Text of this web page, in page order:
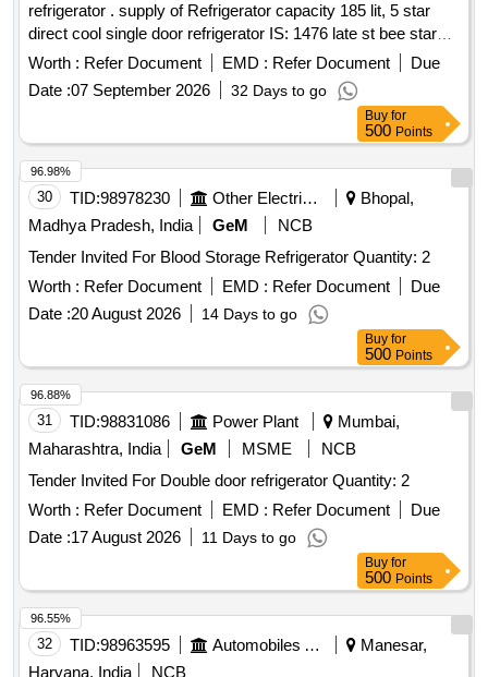
refrigerator . supply of Refrigerator capacity 185 lit, 5 star
direct cool single door refrigerator IS: 1476 late st bee star
rating -5, coil material copper , ECO friendly refrigerant - yes,
compressor power saver . Make- L G, Samsung, Godrej or
similar. Comprehensive warranty - 05 years, The OEM of
refrigerator should have au thorized service center at
Dhanbad. Specification attached. [ Warranty Period: 60
Months after the date o f delivery ] ]
Worth : Refer Document EMD : Refer Document
Due
Date :07 September 2026 32 Days to go
Buy for
500 Points
30 TID:98978230 Other Electrical Products
Bhopal,
Madhya Pradesh, India
GeM
NCB
Tender Invited For Blood Storage Refrigerator Quantity: 2
Worth : Refer Document EMD : Refer Document
Due
Date :20 August 2026 14 Days to go
96.98%
Buy for
500 Points
31 TID:98831086 Power Plant
Mumbai,
Maharashtra, India
GeM MSME
NCB
Tender Invited For Double door refrigerator Quantity: 2
Worth : Refer Document EMD : Refer Document
Due
Date :17 August 2026 11 Days to go
96.88%
Buy for
500 Points
32 TID:98963595 Automobiles Ancillaries
Manesar,
Haryana, India
NCB
96.55%